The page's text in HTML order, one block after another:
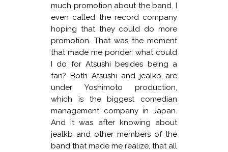
much promotion about the band. I
even called the record company
hoping that they could do more
promotion. That was the moment
that made me ponder, what could
I do for Atsushi besides being a
fan? Both Atsushi and jealkb are
under Yoshimoto production,
which is the biggest comedian
management company in Japan.
And it was after knowing about
jealkb and other members of the
band that made me realize, that all